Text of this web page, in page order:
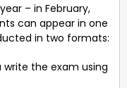
– in February,
can appear in one
in two formats:
write the exam using